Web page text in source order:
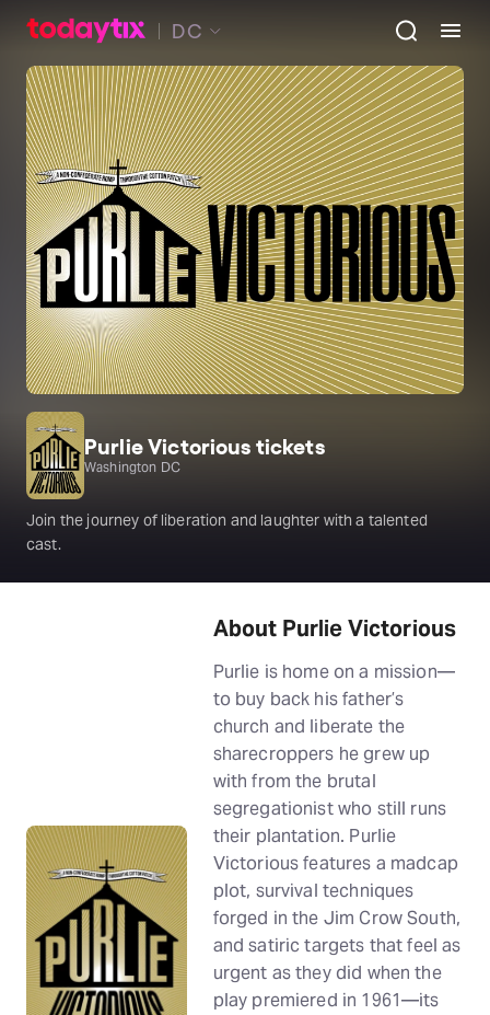
DC
Purlie Victorious tickets
Washington DC
Join the journey of liberation and laughter with a talented
cast.
About Purlie Victorious
Purlie is home on a mission—
to buy back his father’s
church and liberate the
sharecroppers he grew up
with from the brutal
segregationist who still runs
their plantation. Purlie
Victorious features a madcap
plot, survival techniques
forged in the Jim Crow South,
and satiric targets that feel as
urgent as they did when the
play premiered in 1961—its